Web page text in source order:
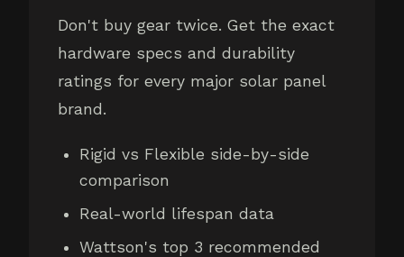
Don't buy gear twice. Get the exact
hardware specs and durability
ratings for every major solar panel
brand.
Rigid vs Flexible side-by-side
comparison
Real-world lifespan data
Wattson's top 3 recommended